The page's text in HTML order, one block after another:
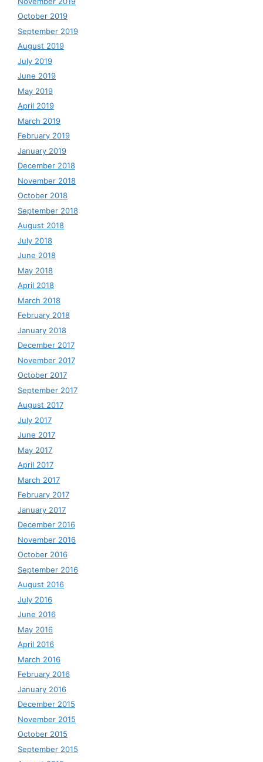
October 2019
September 2019
August 2019
July 2019
June 2019
May 2019
April 2019
March 2019
February 2019
January 2019
December 2018
November 2018
October 2018
September 2018
August 2018
July 2018
June 2018
May 2018
April 2018
March 2018
February 2018
January 2018
December 2017
November 2017
October 2017
September 2017
August 2017
July 2017
June 2017
May 2017
April 2017
March 2017
February 2017
January 2017
December 2016
November 2016
October 2016
September 2016
August 2016
July 2016
June 2016
May 2016
April 2016
March 2016
February 2016
January 2016
December 2015
November 2015
October 2015
September 2015